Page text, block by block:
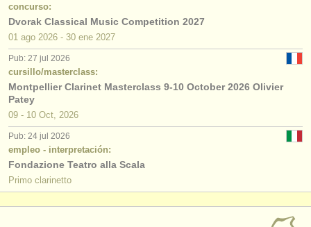
concurso:
Dvorak Classical Music Competition 2027
01 ago 2026 - 30 ene 2027
Pub: 27 jul 2026
cursillo/masterclass:
Montpellier Clarinet Masterclass 9-10 October 2026 Olivier
Patey
09 - 10 Oct, 2026
Pub: 24 jul 2026
empleo - interpretación:
Fondazione Teatro alla Scala
Primo clarinetto